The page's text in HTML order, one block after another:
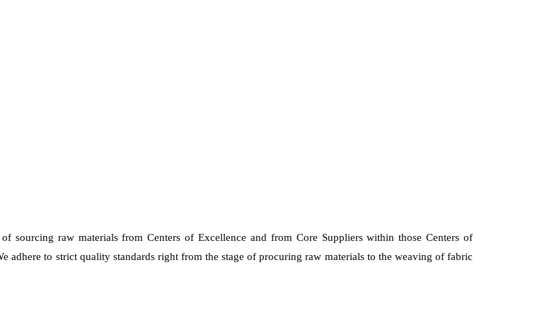
raw materials from Centers of Excellence and from Core Suppliers within those Centers of
adhere to strict quality standards right from the stage of procuring raw materials to the weaving of fabric